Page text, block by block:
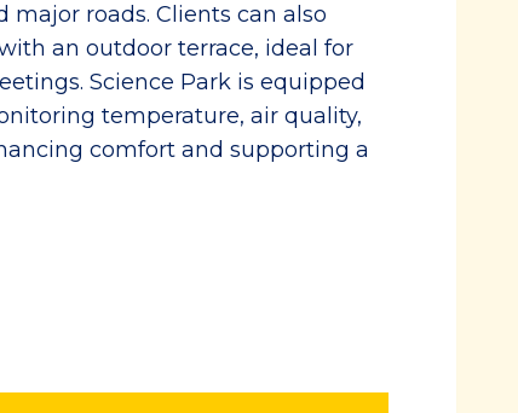
major roads. Clients can also
an outdoor terrace, ideal for
Science Park is equipped
temperature, air quality,
comfort and supporting a